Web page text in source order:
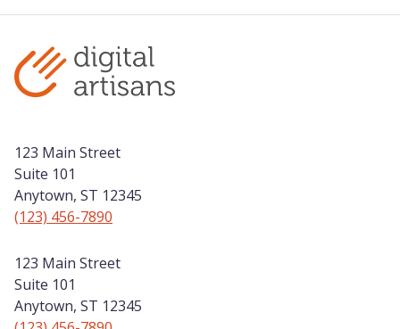
123 Main Street
Suite 101
Anytown, ST 12345
(123) 456-7890
123 Main Street
Suite 101
Anytown, ST 12345